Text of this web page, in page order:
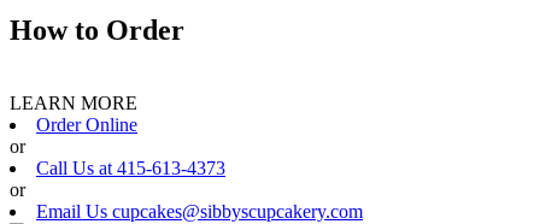
How to Order
LEARN MORE
Order Online
or
Call Us at 415-613-4373
or
Email Us cupcakes@sibbyscupcakery.com